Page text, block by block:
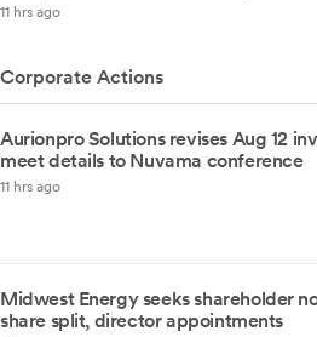
11 hrs ago
Corporate Actions
Aurionpro Solutions revises Aug 12
meet details to Nuvama conference
11 hrs ago
Midwest Energy seeks shareholder
share split, director appointments